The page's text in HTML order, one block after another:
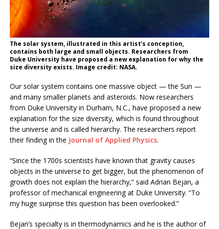
The solar system, illustrated in this artist’s conception,
contains both large and small objects. Researchers from
Duke University have proposed a new explanation for why the
size diversity exists. Image credit: NASA.
Our solar system contains one massive object — the Sun —
and many smaller planets and asteroids. Now researchers
from Duke University in Durham, N.C., have proposed a new
explanation for the size diversity, which is found throughout
the universe and is called hierarchy. The researchers report
their finding in the Journal of Applied Physics.
“Since the 1700s scientists have known that gravity causes
objects in the universe to get bigger, but the phenomenon of
growth does not explain the hierarchy,” said Adrian Bejan, a
professor of mechanical engineering at Duke University. “To
my huge surprise this question has been overlooked.”
Bejan’s specialty is in thermodynamics and he is the author of